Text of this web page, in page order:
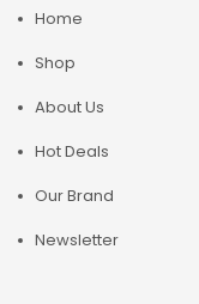
Home
Shop
About Us
Hot Deals
Our Brand
Newsletter